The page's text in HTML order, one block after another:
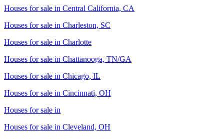
Houses for sale in Central California, CA
Houses for sale in Charleston, SC
Houses for sale in Charlotte
Houses for sale in Chattanooga, TN/GA
Houses for sale in Chicago, IL
Houses for sale in Cincinnati, OH
Houses for sale in
Houses for sale in Cleveland, OH